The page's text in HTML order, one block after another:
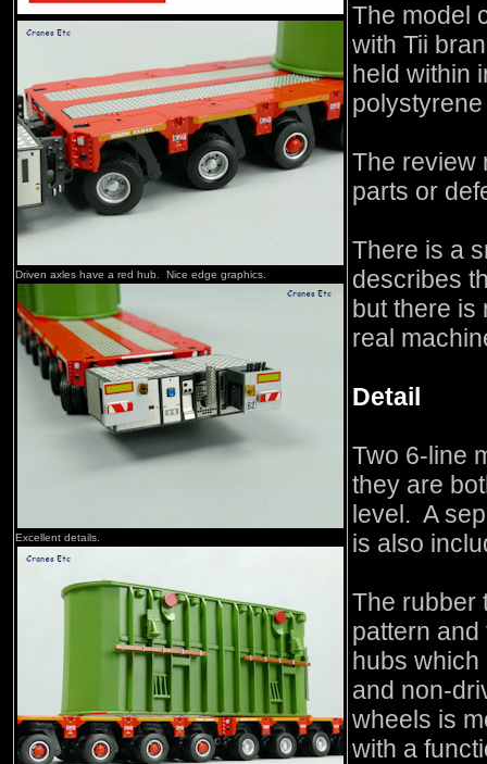
Driven axles have a red hub. Nice edge graphics.
Excellent details.
The model
with Tii
held within
The review
parts or
There is a
describes
but there is
real
Detail
Two 6-line
they are
level. A
is also
The rubber
pattern
hubs which
and non-
wheels is
with a